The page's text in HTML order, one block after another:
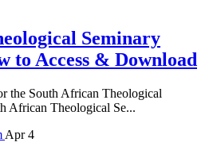
Seminary
to Access & Download
the South African Theological
African Theological Se...
Apr 4